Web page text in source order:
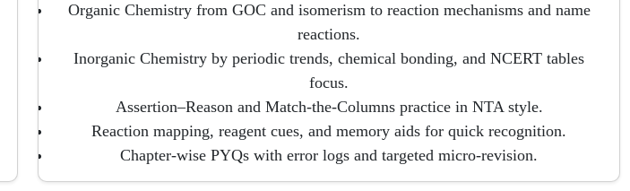
Organic Chemistry from GOC and isomerism to reaction mechanisms and name
reactions.
Inorganic Chemistry by periodic trends, chemical bonding, and NCERT tables
focus.
Assertion–Reason and Match-the-Columns practice in NTA style.
Reaction mapping, reagent cues, and memory aids for quick recognition.
Chapter-wise PYQs with error logs and targeted micro-revision.